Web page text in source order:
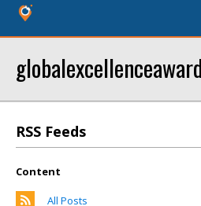
RSS Feeds
Content
All Posts